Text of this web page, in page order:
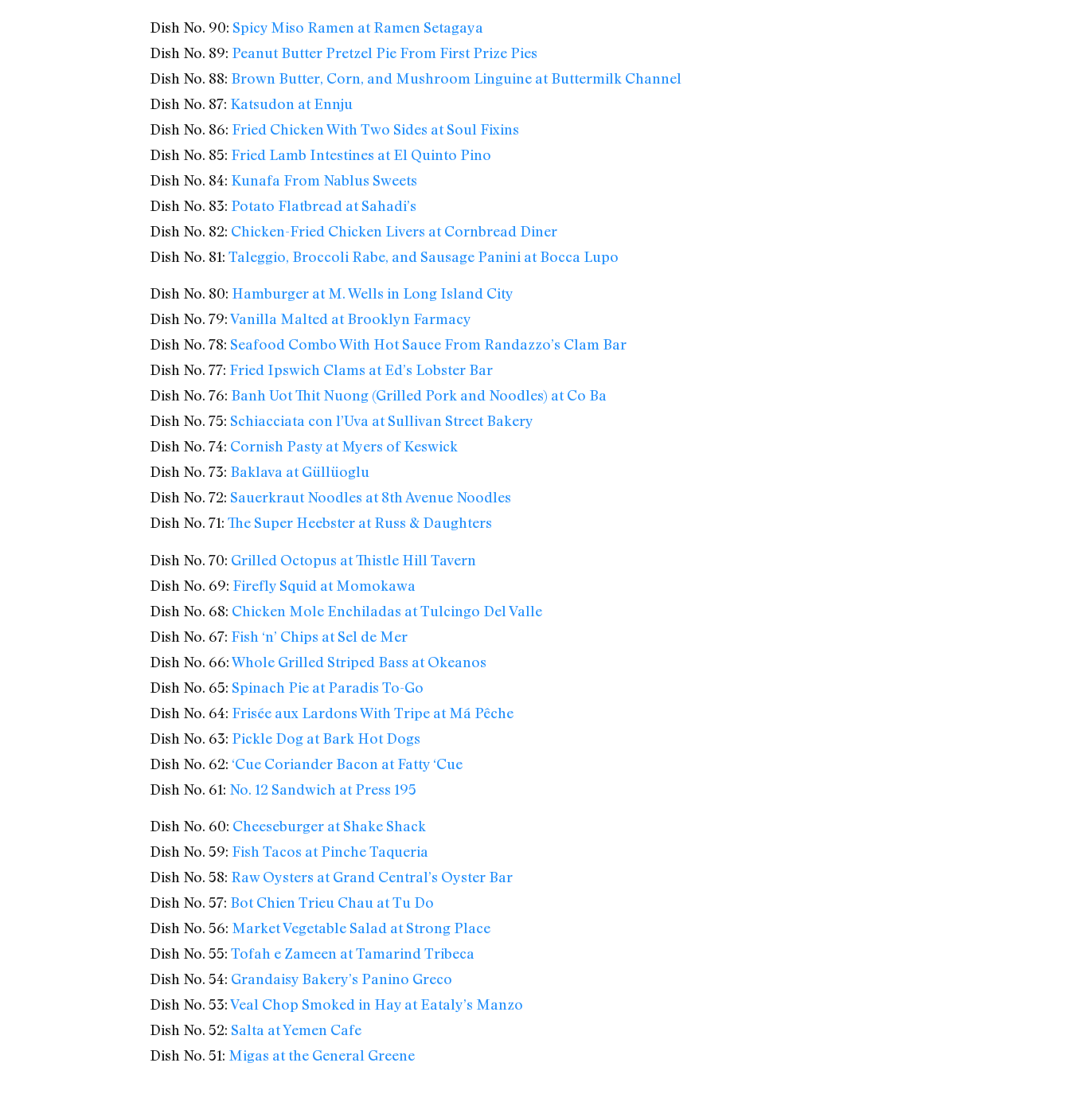
Dish No. 90: Spicy Miso Ramen at Ramen Setagaya
Dish No. 89: Peanut Butter Pretzel Pie From First Prize Pies
Dish No. 88: Brown Butter, Corn, and Mushroom Linguine at Buttermilk Channel
Dish No. 87: Katsudon at Ennju
Dish No. 86: Fried Chicken With Two Sides at Soul Fixins
Dish No. 85: Fried Lamb Intestines at El Quinto Pino
Dish No. 84: Kunafa From Nablus Sweets
Dish No. 83: Potato Flatbread at Sahadi’s
Dish No. 82: Chicken-Fried Chicken Livers at Cornbread Diner
Dish No. 81: Taleggio, Broccoli Rabe, and Sausage Panini at Bocca Lupo
Dish No. 80: Hamburger at M. Wells in Long Island City
Dish No. 79:Vanilla Malted at Brooklyn Farmacy
Dish No. 78: Seafood Combo With Hot Sauce From Randazzo’s Clam Bar
Dish No. 77: Fried Ipswich Clams at Ed’s Lobster Bar
Dish No. 76: Banh Uot Thit Nuong (Grilled Pork and Noodles) at Co Ba
Dish No. 75: Schiacciata con l’Uva at Sullivan Street Bakery
Dish No. 74: Cornish Pasty at Myers of Keswick
Dish No. 73: Baklava at Güllüoglu
Dish No. 72: Sauerkraut Noodles at 8th Avenue Noodles
Dish No. 71: The Super Heebster at Russ & Daughters
Dish No. 70: Grilled Octopus at Thistle Hill Tavern
Dish No. 69: Firefly Squid at Momokawa
Dish No. 68: Chicken Mole Enchiladas at Tulcingo Del Valle
Dish No. 67: Fish ‘n’ Chips at Sel de Mer
Dish No. 66:Whole Grilled Striped Bass at Okeanos
Dish No. 65: Spinach Pie at Paradis To-Go
Dish No. 64: Frisée aux Lardons With Tripe at Má Pêche
Dish No. 63: Pickle Dog at Bark Hot Dogs
Dish No. 62: ‘Cue Coriander Bacon at Fatty ‘Cue
Dish No. 61: No. 12 Sandwich at Press 195
Dish No. 60: Cheeseburger at Shake Shack
Dish No. 59: Fish Tacos at Pinche Taqueria
Dish No. 58: Raw Oysters at Grand Central’s Oyster Bar
Dish No. 57: Bot Chien Trieu Chau at Tu Do
Dish No. 56: Market Vegetable Salad at Strong Place
Dish No. 55: Tofah e Zameen at Tamarind Tribeca
Dish No. 54: Grandaisy Bakery’s Panino Greco
Dish No. 53:Veal Chop Smoked in Hay at Eataly’s Manzo
Dish No. 52: Salta at Yemen Cafe
Dish No. 51: Migas at the General Greene